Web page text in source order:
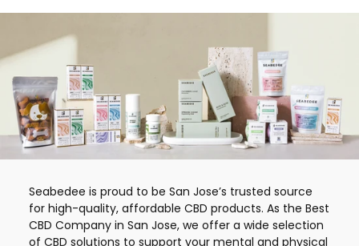
Seabedee is proud to be San Jose’s trusted source
for high-quality, affordable CBD products. As the Best
CBD Company in San Jose, we offer a wide selection
of CBD solutions to support your mental and physical